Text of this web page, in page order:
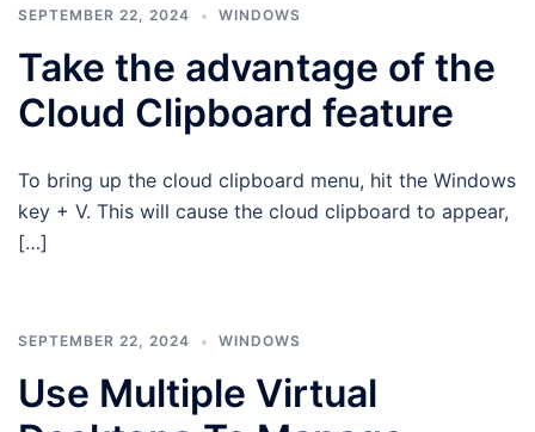
SEPTEMBER 22, 2024 WINDOWS
Take the advantage of the
Cloud Clipboard feature
To bring up the cloud clipboard menu, hit the Windows
key + V. This will cause the cloud clipboard to appear,
[…]
SEPTEMBER 22, 2024 WINDOWS
Use Multiple Virtual